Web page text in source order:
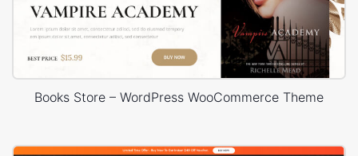
Books Store – WordPress WooCommerce Theme